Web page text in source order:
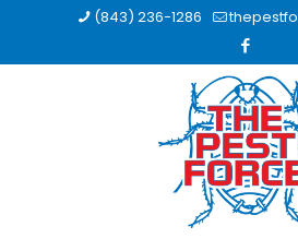
(843) 236-1286